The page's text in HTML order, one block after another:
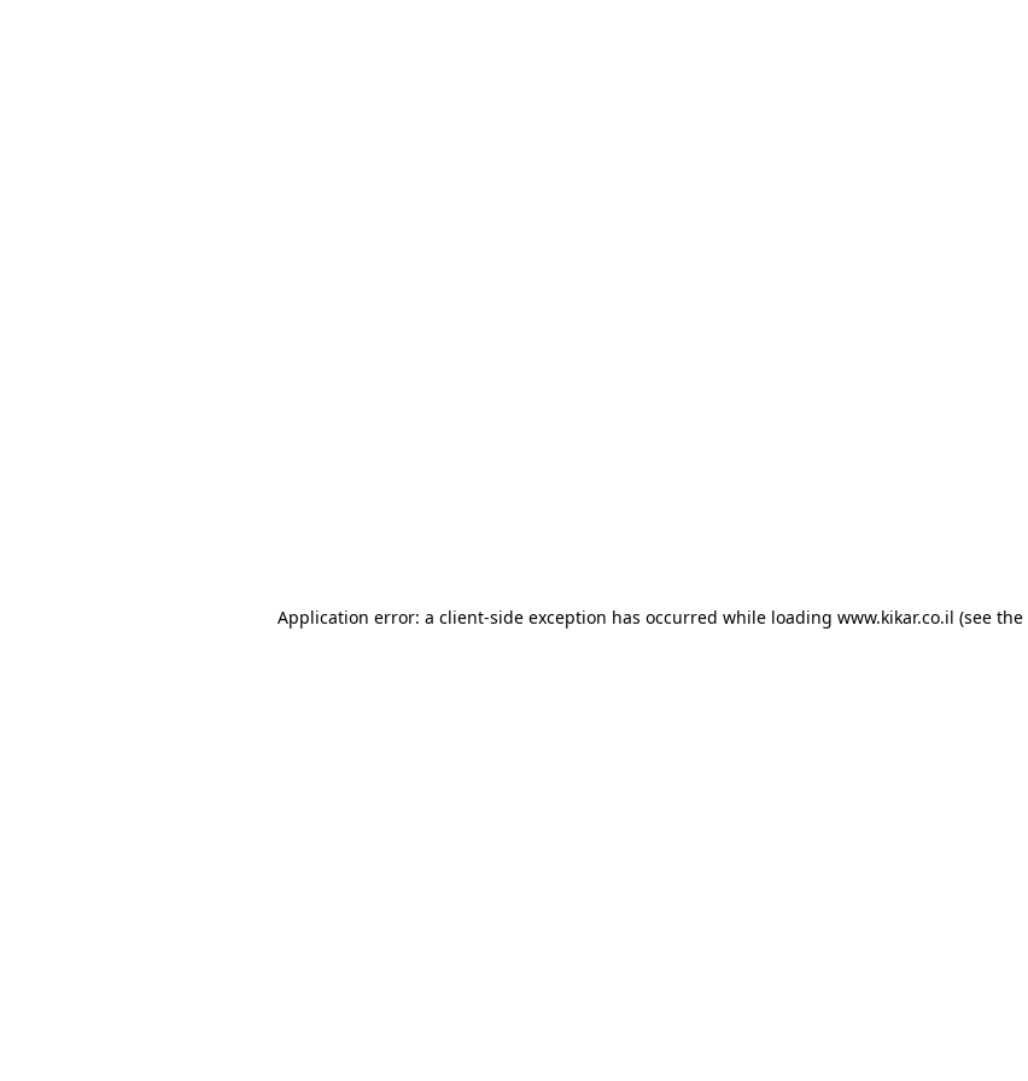
Application error: a client-side exception has occurred while loading www.kikar.co.il (see the